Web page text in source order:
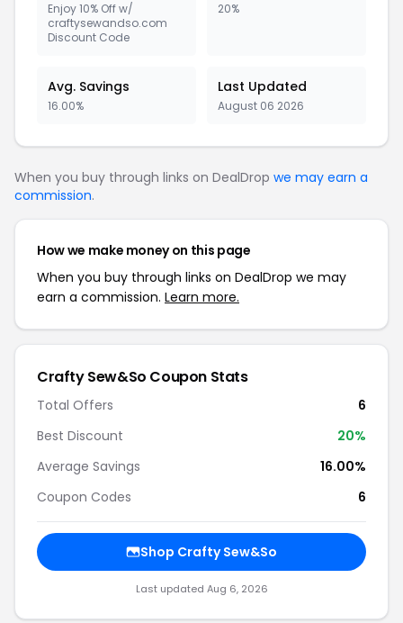
Enjoy 10% Off w/
craftysewandso.com
Discount Code
20%
Avg. Savings
16.00%
Last Updated
August 06 2026
When you buy through links on DealDrop we may earn a
commission.
How we make money on this page
When you buy through links on DealDrop we may
earn a commission. Learn more.
Crafty Sew&So Coupon Stats
Total Offers
6
Best Discount
20%
Average Savings
16.00%
Coupon Codes
6
Shop Crafty Sew&So
Last updated Aug 6, 2026